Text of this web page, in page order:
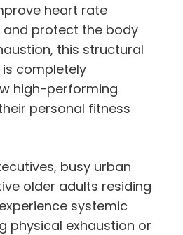
heart rate
and protect the body
this structural
completely
high-performing
personal fitness
busy urban
older adults residing
systemic
physical exhaustion or